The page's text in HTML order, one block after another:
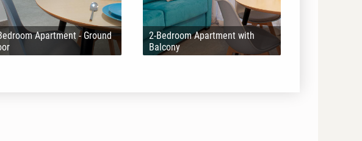
Apartment - Ground
2-Bedroom Apartment with
Balcony